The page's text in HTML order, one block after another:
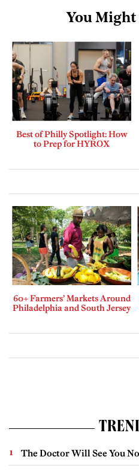
You
Best of Philly Spotlight: How
to Prep for HYROX
60+ Farmers’ Markets Around
Philadelphia and South Jersey
The Doctor Will See You